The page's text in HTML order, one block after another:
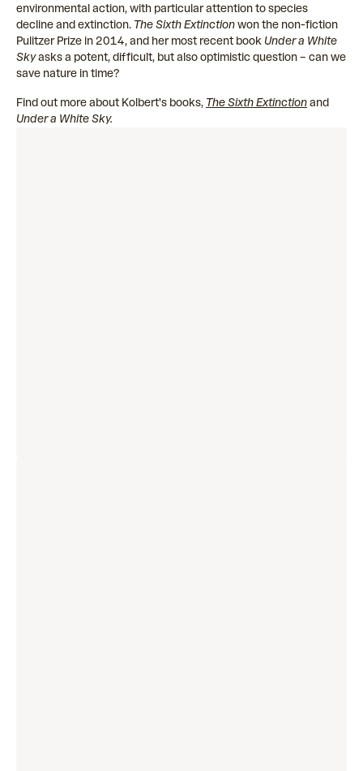
environmental action, with particular attention to species
decline and extinction. The Sixth Extinctionwon the non-fiction
Pulitzer Prize in 2014, and her most recent book Under a White
Skyasks a potent, difficult, but also optimistic question – ​​can we
save nature in time?
Find out more about Kolbert's books, The Sixth Extinctionand
Under a White Sky.